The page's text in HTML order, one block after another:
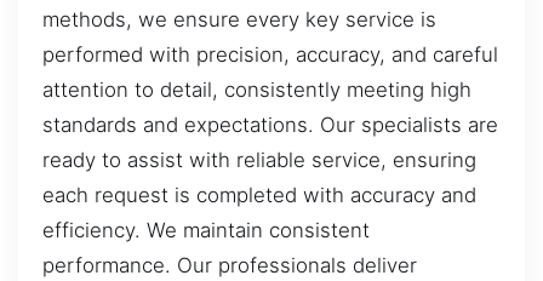
methods, we ensure every key service is
performed with precision, accuracy, and careful
attention to detail, consistently meeting high
standards and expectations. Our specialists are
ready to assist with reliable service, ensuring
each request is completed with accuracy and
efficiency. We maintain consistent
performance. Our professionals deliver